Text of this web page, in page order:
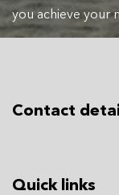
you achieve your
Contact
Quick links